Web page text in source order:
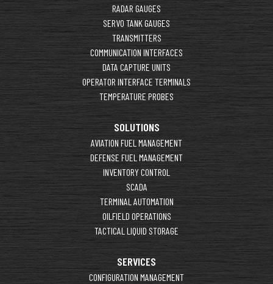
RADAR GAUGES
SERVO TANK GAUGES
TRANSMITTERS
COMMUNICATION INTERFACES
DATA CAPTURE UNITS
OPERATOR INTERFACE TERMINALS
TEMPERATURE PROBES
SOLUTIONS
AVIATION FUEL MANAGEMENT
DEFENSE FUEL MANAGEMENT
INVENTORY CONTROL
SCADA
TERMINAL AUTOMATION
OILFIELD OPERATIONS
TACTICAL LIQUID STORAGE
SERVICES
CONFIGURATION MANAGEMENT